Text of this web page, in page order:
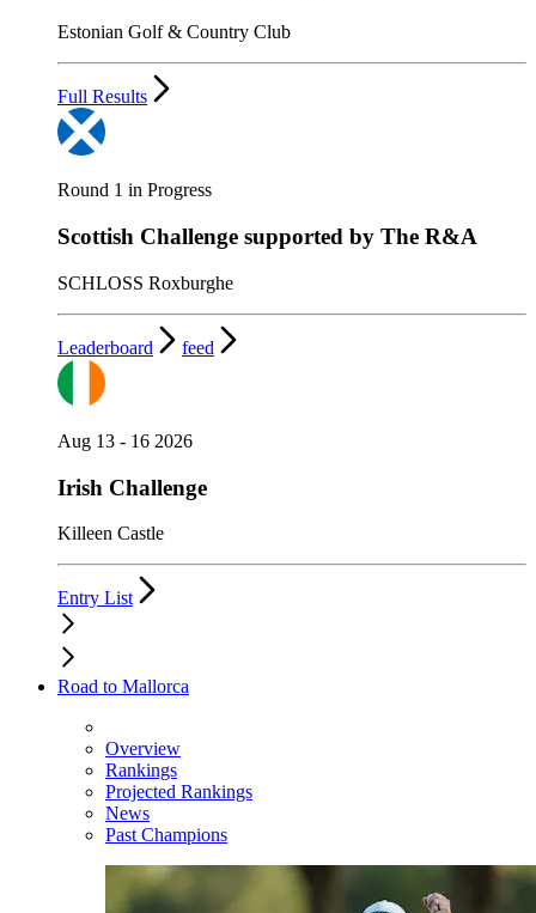
Estonian Golf & Country Club
Full Results
Round 1 in Progress
Scottish Challenge supported by The R&A
SCHLOSS Roxburghe
Leaderboard feed
Aug 13 - 16 2026
Irish Challenge
Killeen Castle
Entry List
Road to Mallorca
Overview
Rankings
Projected Rankings
News
Past Champions